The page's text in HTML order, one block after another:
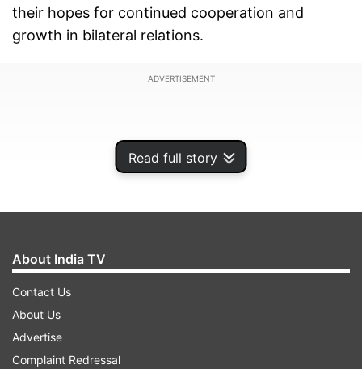
Read full story
their hopes for continued cooperation and
growth in bilateral relations.
ADVERTISEMENT
Russian President Vladimir Putin offered warm
congratulations to President Trump, expressing
About India TV
Contact Us
About Us
Advertise
Complaint Redressal